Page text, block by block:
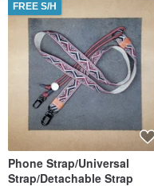
FREE S/H
Phone Strap/Universal
Strap/Detachable Strap